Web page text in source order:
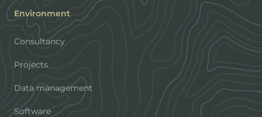
Environment
Consultancy
Projects
Data management
Software